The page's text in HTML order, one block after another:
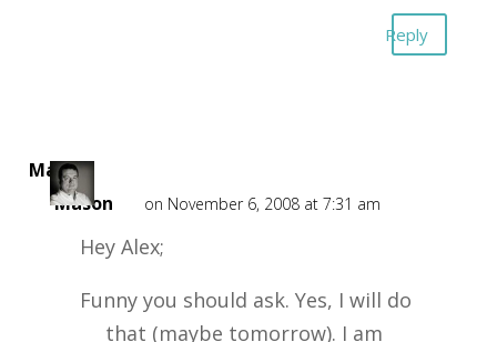
Reply
Mark
Mason
on November 6, 2008 at 7:31 am
Hey Alex;
Funny you should ask. Yes, I will do
that (maybe tomorrow). I am